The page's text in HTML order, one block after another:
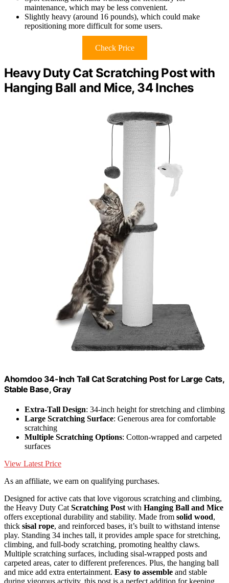
maintenance, which may be less convenient.
Slightly heavy (around 16 pounds), which could make
repositioning more difficult for some users.
Check Price
Heavy Duty Cat Scratching Post with
Hanging Ball and Mice, 34 Inches
Ahomdoo 34-Inch Tall Cat Scratching Post for Large Cats,
Stable Base, Gray
Extra-Tall Design: 34-inch height for stretching and climbing
Large Scratching Surface: Generous area for comfortable
scratching
Multiple Scratching Options: Cotton-wrapped and carpeted
surfaces
View Latest Price
As an affiliate, we earn on qualifying purchases.
Designed for active cats that love vigorous scratching and climbing,
the Heavy Duty CatScratching Postwith Hanging Ball and Mice
offers exceptional durability and stability. Made from solid wood,
thick sisal rope, and reinforced bases, it’s built to withstand intense
play. Standing 34 inches tall, it provides ample space for stretching,
climbing, and full-body scratching, promoting healthy claws.
Multiple scratching surfaces, including sisal-wrapped posts and
carpeted areas, cater to different preferences. Plus, the hanging ball
and mice add extra entertainment. Easy to assemble and stable